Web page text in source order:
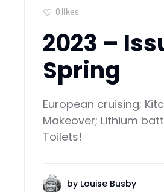
0 likes
2023 –
Spring
European cruising;
Makeover; Lithium
Toilets!
by Louise Busby